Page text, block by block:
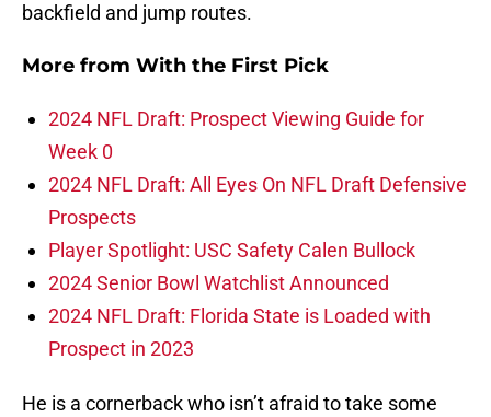
backfield and jump routes.
More from With the First Pick
2024 NFL Draft: Prospect Viewing Guide for
Week 0
2024 NFL Draft: All Eyes On NFL Draft Defensive
Prospects
Player Spotlight: USC Safety Calen Bullock
2024 Senior Bowl Watchlist Announced
2024 NFL Draft: Florida State is Loaded with
Prospect in 2023
He is a cornerback who isn’t afraid to take some